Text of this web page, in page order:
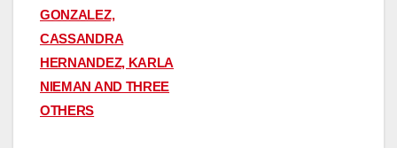
GONZALEZ,
CASSANDRA
HERNANDEZ, KARLA
NIEMAN AND THREE
OTHERS